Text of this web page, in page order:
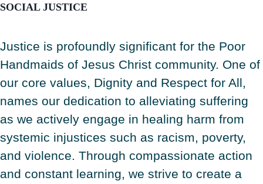
SOCIAL JUSTICE
Justice is profoundly significant for the Poor
Handmaids of Jesus Christ community. One of
our core values, Dignity and Respect for All,
names our dedication to alleviating suffering
as we actively engage in healing harm from
systemic injustices such as racism, poverty,
and violence. Through compassionate action
and constant learning, we strive to create a